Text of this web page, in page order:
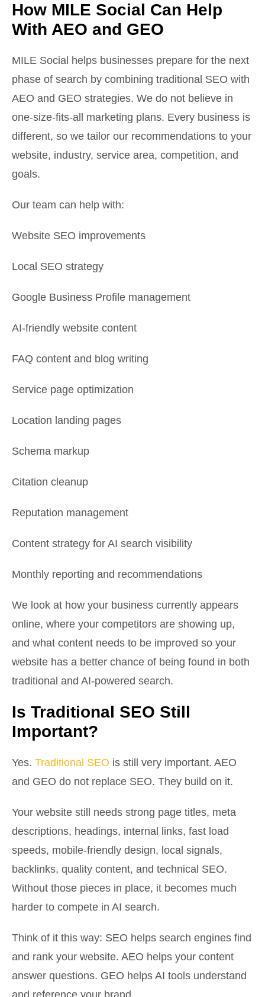
How MILE Social Can Help
With AEO and GEO
MILE Social helps businesses prepare for the next
phase of search by combining traditional SEO with
AEO and GEO strategies. We do not believe in
one-size-fits-all marketing plans. Every business is
different, so we tailor our recommendations to your
website, industry, service area, competition, and
goals.
Our team can help with:
Website SEO improvements
Local SEO strategy
Google Business Profile management
AI-friendly website content
FAQ content and blog writing
Service page optimization
Location landing pages
Schema markup
Citation cleanup
Reputation management
Content strategy for AI search visibility
Monthly reporting and recommendations
We look at how your business currently appears
online, where your competitors are showing up,
and what content needs to be improved so your
website has a better chance of being found in both
traditional and AI-powered search.
Is Traditional SEO Still
Important?
Yes. Traditional SEO is still very important. AEO
and GEO do not replace SEO. They build on it.
Your website still needs strong page titles, meta
descriptions, headings, internal links, fast load
speeds, mobile-friendly design, local signals,
backlinks, quality content, and technical SEO.
Without those pieces in place, it becomes much
harder to compete in AI search.
Think of it this way: SEO helps search engines find
and rank your website. AEO helps your content
answer questions. GEO helps AI tools understand